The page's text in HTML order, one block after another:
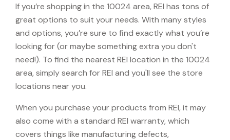
If you’re shopping in the 10024 area, REI has tons of
great options to suit your needs. With many styles
and options, you’re sure to find exactly what you’re
looking for (or maybe something extra you don't
need!). To find the nearest REI location in the 10024
area, simply search for REI and you'll see the store
locations near you.
When you purchase your products from REI, it may
also come with a standard REI warranty, which
covers things like manufacturing defects,